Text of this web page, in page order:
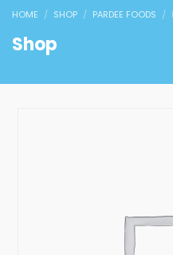
HOME SHOP PARDEE FOODS
Shop